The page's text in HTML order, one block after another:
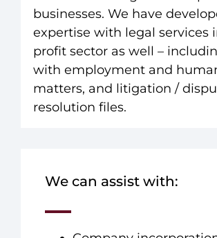
businesses. We have
expertise with legal services
profit sector as well –
with employment and
matters, and litigation /
resolution files.
We can assist with: